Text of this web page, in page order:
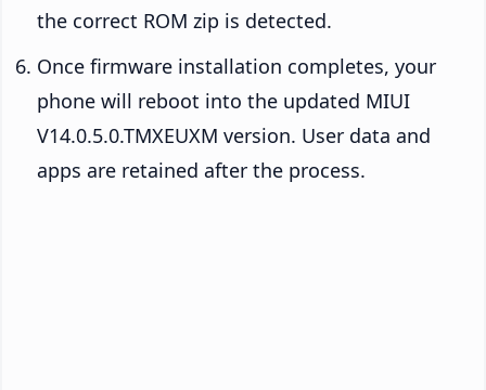
the correct ROM zip is detected.
Once firmware installation completes, your
phone will reboot into the updated MIUI
V14.0.5.0.TMXEUXM version. User data and
apps are retained after the process.